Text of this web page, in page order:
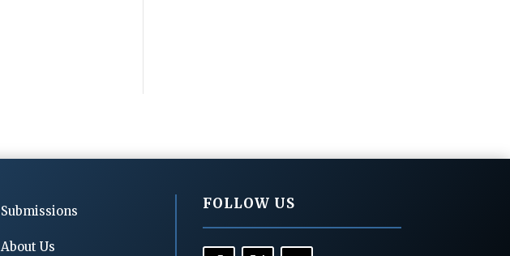
Submissions
About Us
FOLLOW US